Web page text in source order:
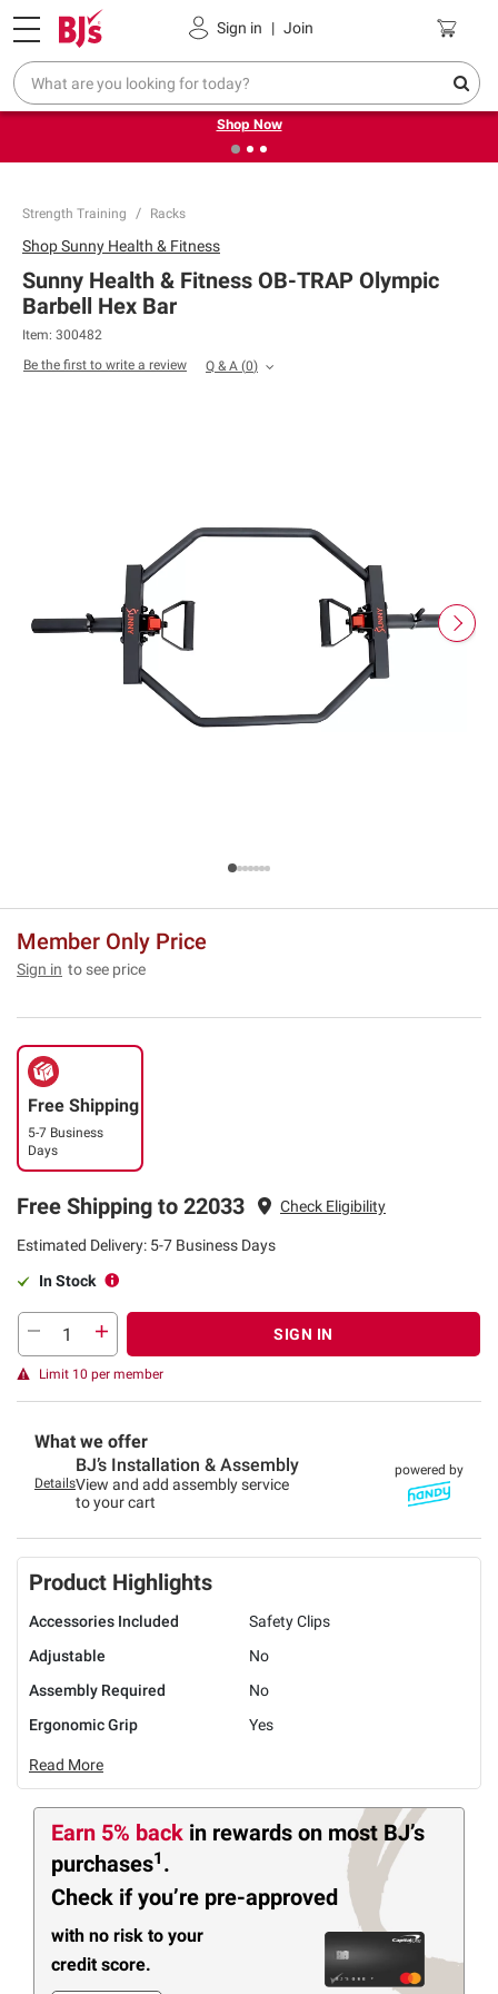
Sign in | Join
Pickup, Delivery or Shipping Coupons
❮ Try our top member favorites for back to school.
Shop Now
Strength Training Racks
ShopSunny Health & Fitness
Sunny Health & Fitness OB-TRAP Olympic
Barbell Hex Bar
Item: 300482
Be the first to write a review
Q & A (0)
Member Only Price
Sign in to see price
Free Shipping
5-7 Business
Days
Free Shipping to 22033 Check Eligibility
Estimated Delivery: 5-7 Business Days
In Stock
SIGN IN
Limit 10 per member
What we offer
Details
BJ’s Installation & Assembly
View and add assembly service
to your cart
powered by
Product Highlights
Accessories Included
Safety Clips
Adjustable
No
Assembly Required
No
Ergonomic Grip
Yes
Read More
Earn 5% back in rewards on most BJ’s
purchases1 .
Check if you’re pre-approved
with no risk to your
credit score.